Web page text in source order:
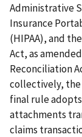
Administrative
Insurance
(HIPAA), and
Act, as
Reconciliation
collectively, the
final rule
attachments
claims